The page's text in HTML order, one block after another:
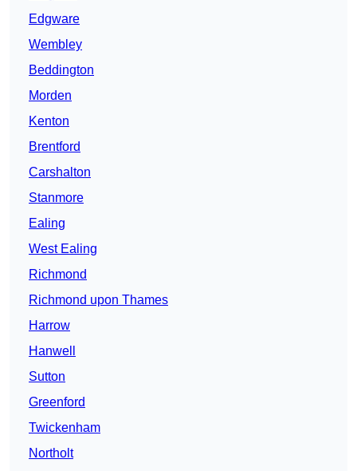
Edgware
Wembley
Beddington
Morden
Kenton
Brentford
Carshalton
Stanmore
Ealing
West Ealing
Richmond
Richmond upon Thames
Harrow
Hanwell
Sutton
Greenford
Twickenham
Northolt